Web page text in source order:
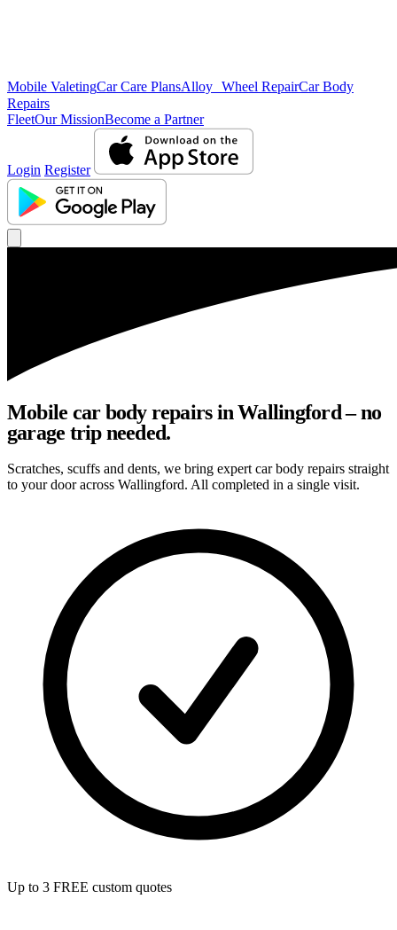
Mobile ValetingCar Care PlansAlloy Wheel RepairCar Body
Repairs
FleetOur MissionBecome a Partner
Login Register
Mobile car body repairs in Wallingford – no
garage trip needed.
Scratches, scuffs and dents, we bring expert car body repairs straight
to your door across Wallingford. All completed in a single visit.
Up to 3 FREE custom quotes